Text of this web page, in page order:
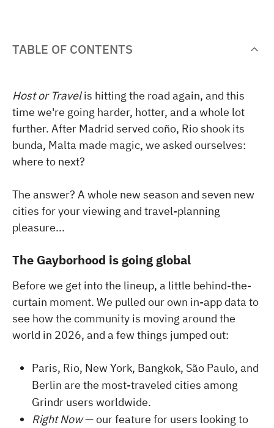
TABLE OF CONTENTS
Host or Travelis hitting the road again, and this
time we're going harder, hotter, and a whole lot
further. After Madrid served coño, Rio shook its
bunda, Malta made magic, we asked ourselves:
where to next?
The answer? A whole new season and seven new
cities for your viewing and travel-planning
pleasure...
The Gayborhood is going global
Before we get into the lineup, a little behind-the-
curtain moment. We pulled our own in-app data to
see how the community is moving around the
world in 2026, and a few things jumped out:
Paris, Rio, New York, Bangkok, São Paulo, and
Berlin are the most-traveled cities among
Grindr users worldwide.
Right Now— our feature for users looking to